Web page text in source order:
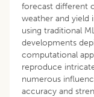
forecast different
weather and yield
using traditional
developments
computational
reproduce
numerous
accuracy and